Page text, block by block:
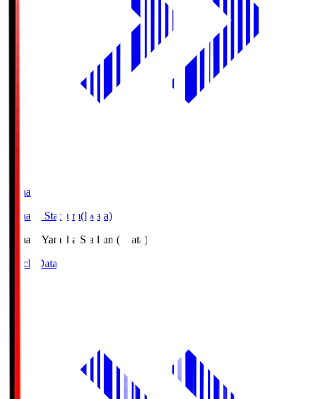
Yamaha
Yamaha Stadium(Iwata)
Yamaha Yamaha Stadium(Iwata)
Match Data